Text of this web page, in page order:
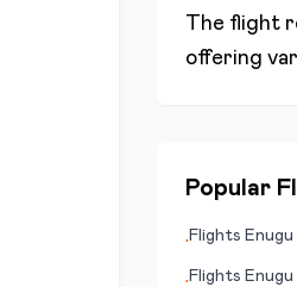
The flight
offering
Popular
•Flights Enugu
•Flights Enugu